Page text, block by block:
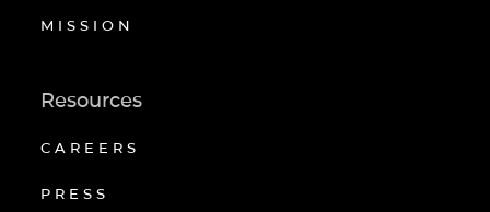
MISSION
Resources
CAREERS
PRESS